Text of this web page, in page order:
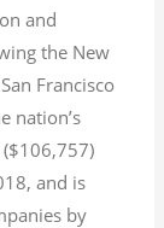
and
the New
Francisco
nation’s
and is
by